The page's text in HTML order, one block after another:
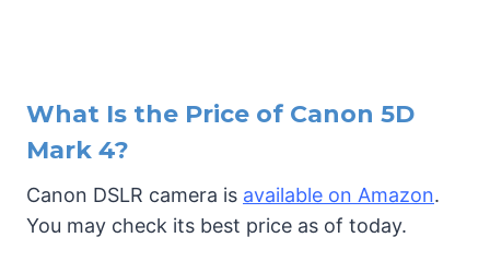
What Is the Price of Canon 5D
Mark 4?
Canon DSLR camera is available on Amazon.
You may check its best price as of today.